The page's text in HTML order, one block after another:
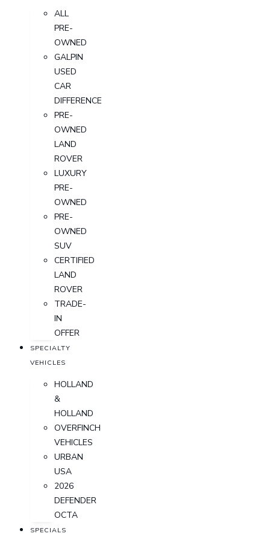
ALL
PRE-
OWNED
GALPIN
USED
CAR
DIFFERENCE
PRE-
OWNED
LAND
ROVER
LUXURY
PRE-
OWNED
PRE-
OWNED
SUV
CERTIFIED
LAND
ROVER
TRADE-
IN
OFFER
SPECIALTY
VEHICLES
HOLLAND
&
HOLLAND
OVERFINCH
VEHICLES
URBAN
USA
2026
DEFENDER
OCTA
SPECIALS